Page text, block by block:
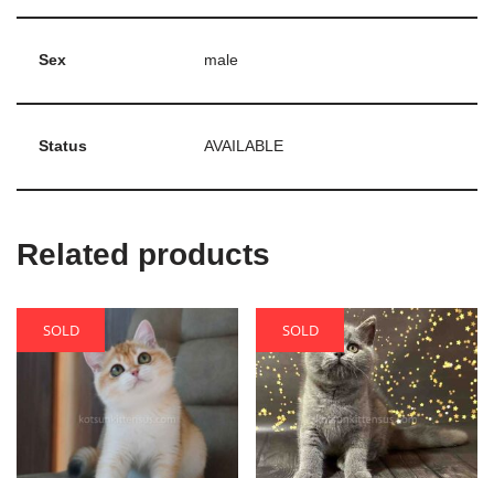
Sex male
Status AVAILABLE
Related products
SOLD SOLD